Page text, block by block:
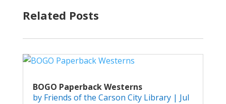
Related Posts
BOGO Paperback Westerns
by Friends of the Carson City Library| Jul